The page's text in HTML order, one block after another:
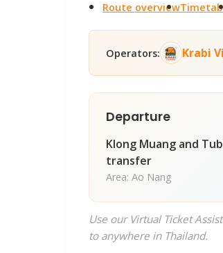
Route overview
Operators: Krabi
Departure
Klong Muang and
transfer
Area: Ao Nang
Use our Virtual Ticket
to anywhere in Thailand.